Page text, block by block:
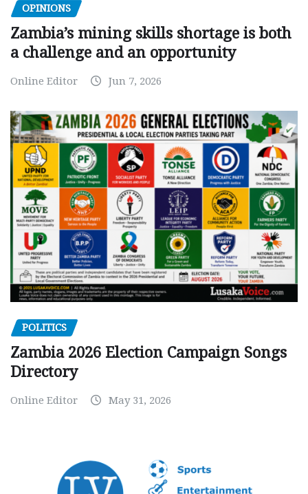
OPINIONS
Zambia’s mining skills shortage is both
a challenge and an opportunity
Online Editor Jun 7, 2026
POLITICS
Zambia 2026 Election Campaign Songs
Directory
Online Editor May 31, 2026